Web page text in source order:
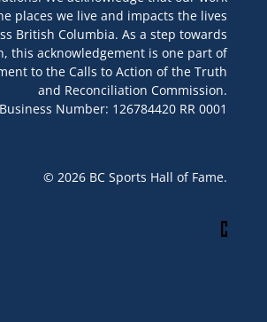
places we live and impacts the lives
British Columbia. As a step towards
this acknowledgement is one part of
to the Calls to Action of the Truth
and Reconciliation Commission.
Number: 126784420 RR 0001
© 2026 BC Sports Hall of Fame.